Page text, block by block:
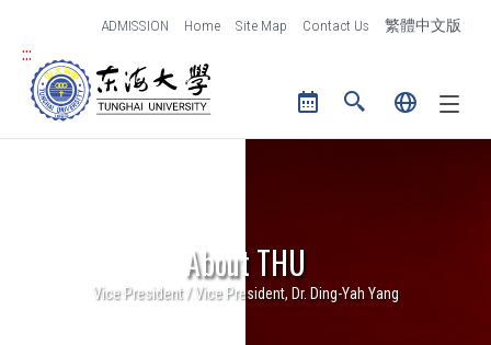
ADMISSION Home Site Map Contact Us 繁體中文版
:::
Tunghai University logo
and Creative Design
The International
College
Library
Research Administration
About THU
Vice President / Vice President, Dr. Ding-Yah Yang